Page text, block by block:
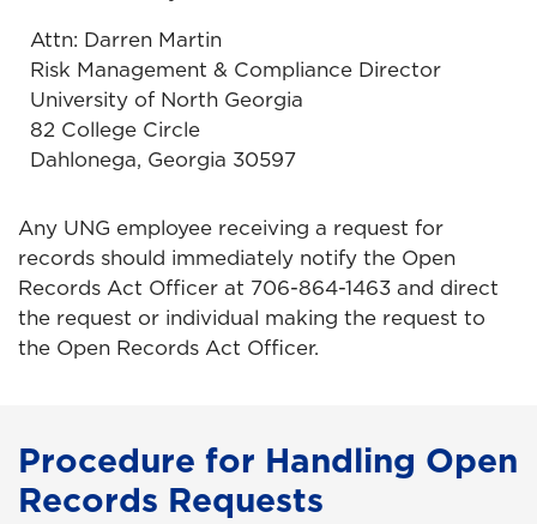
Attn: Darren Martin
Risk Management & Compliance Director
University of North Georgia
82 College Circle
Dahlonega, Georgia 30597
Any UNG employee receiving a request for
records should immediately notify the Open
Records Act Officer at 706-864-1463 and direct
the request or individual making the request to
the Open Records Act Officer.
Procedure for Handling Open
Records Requests